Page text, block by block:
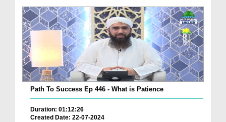
Path To Success Ep 446 - What is Patience
Duration: 01:12:26
Created Date: 22-07-2024